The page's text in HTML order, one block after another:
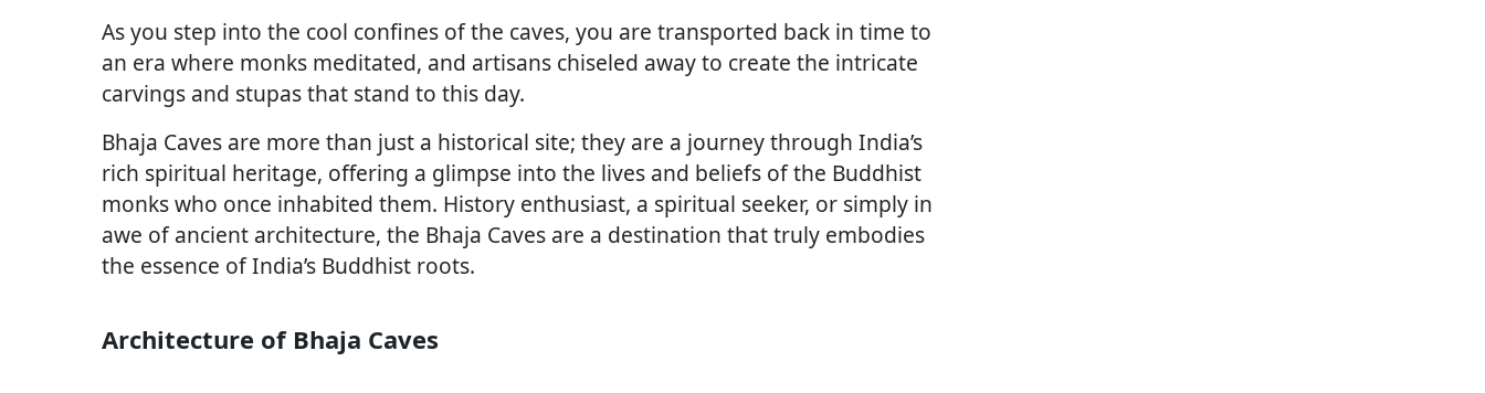
As you step into the cool confines of the caves, you are transported back in time to
an era where monks meditated, and artisans chiseled away to create the intricate
carvings and stupas that stand to this day.
Bhaja Caves are more than just a historical site; they are a journey through India’s
rich spiritual heritage, offering a glimpse into the lives and beliefs of the Buddhist
monks who once inhabited them. History enthusiast, a spiritual seeker, or simply in
awe of ancient architecture, the Bhaja Caves are a destination that truly embodies
the essence of India’s Buddhist roots.
Architecture of Bhaja Caves